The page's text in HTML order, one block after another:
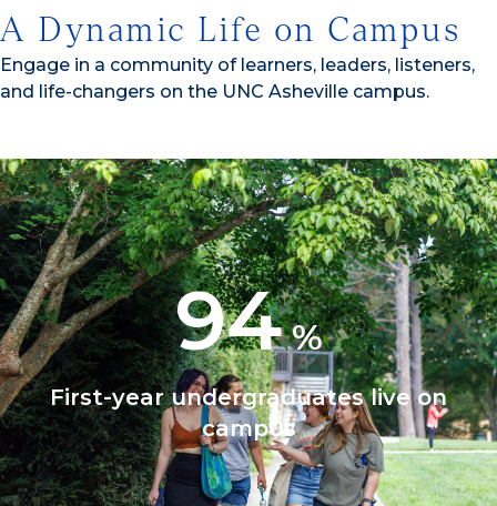
A Dynamic Life on Campus
Engage in a community of learners, leaders, listeners,
and life-changers on the UNC Asheville campus.
94%
First-year undergraduates live on
campus